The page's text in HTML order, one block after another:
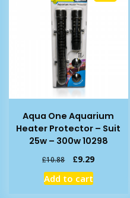
Aqua One Aquarium
Heater Protector – Suit
25w – 300w 10298
£10.88
Original
price
was:
£9.29Current
Add to cart